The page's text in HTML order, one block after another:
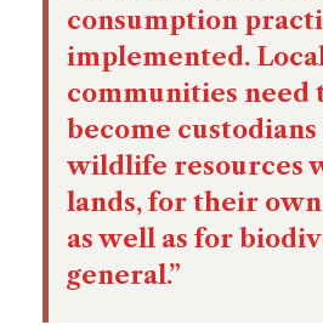
consumption
implemented.
communities need
become
wildlife resources
lands, for their
as well as for
general.”